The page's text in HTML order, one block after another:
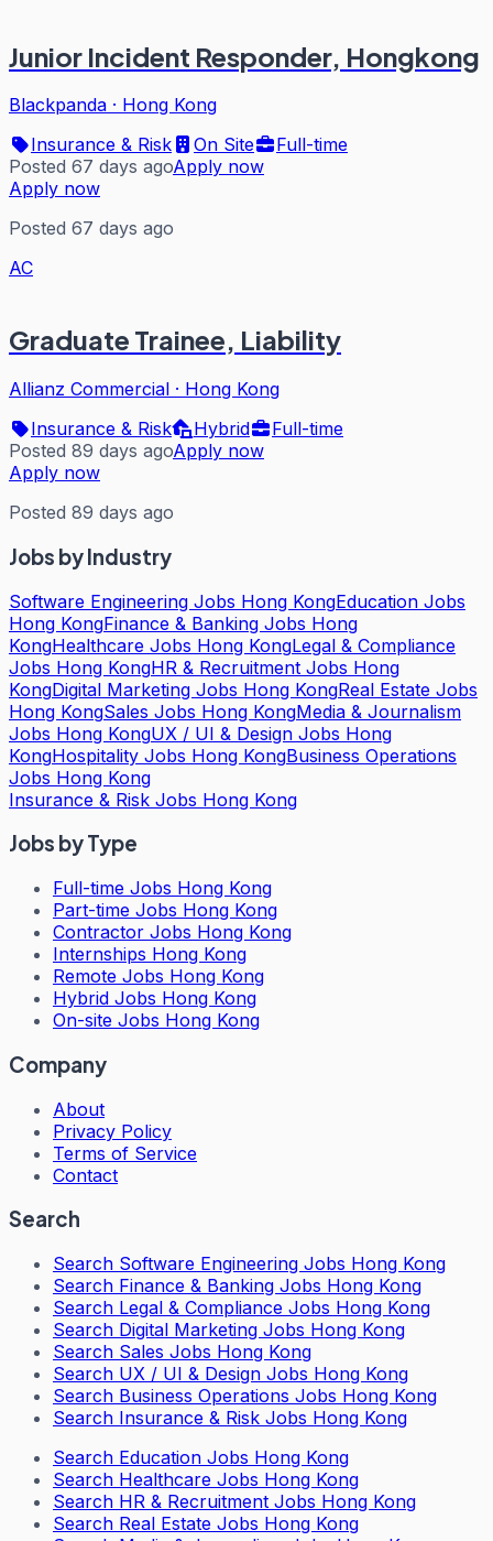
Junior Incident Responder, Hongkong
Blackpanda · Hong Kong
Insurance & Risk
On Site
Full-time
Posted 67 days agoApply now
Apply now
Posted 67 days ago
AC
Graduate Trainee, Liability
Allianz Commercial · Hong Kong
Insurance & Risk
Hybrid
Full-time
Posted 89 days agoApply now
Apply now
Posted 89 days ago
Jobs by Industry
Software Engineering Jobs Hong KongEducation Jobs
Hong KongFinance & Banking Jobs Hong
KongHealthcare Jobs Hong KongLegal & Compliance
Jobs Hong KongHR & Recruitment Jobs Hong
KongDigital Marketing Jobs Hong KongReal Estate Jobs
Hong KongSales Jobs Hong KongMedia & Journalism
Jobs Hong KongUX / UI & Design Jobs Hong
KongHospitality Jobs Hong KongBusiness Operations
Jobs Hong Kong
Insurance & Risk Jobs Hong Kong
Jobs by Type
Full-time Jobs Hong Kong
Part-time Jobs Hong Kong
Contractor Jobs Hong Kong
Internships Hong Kong
Remote Jobs Hong Kong
Hybrid Jobs Hong Kong
On-site Jobs Hong Kong
Company
About
Privacy Policy
Terms of Service
Contact
Search
Search Software Engineering Jobs Hong Kong
Search Finance & Banking Jobs Hong Kong
Search Legal & Compliance Jobs Hong Kong
Search Digital Marketing Jobs Hong Kong
Search Sales Jobs Hong Kong
Search UX / UI & Design Jobs Hong Kong
Search Business Operations Jobs Hong Kong
Search Insurance & Risk Jobs Hong Kong
Search Education Jobs Hong Kong
Search Healthcare Jobs Hong Kong
Search HR & Recruitment Jobs Hong Kong
Search Real Estate Jobs Hong Kong